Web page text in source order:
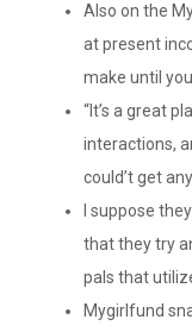
Also on the
at present
make until
“It’s a great
interactions,
could’t get
I suppose
that they try
pals that
Mygirlfund